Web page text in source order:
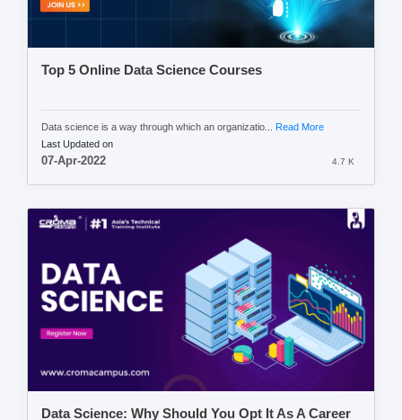
Top 5 Online Data Science Courses
Data science is a way through which an organizatio... Read More
Last Updated on
07-Apr-2022 4.7 K
Data Science: Why Should You Opt It As A Career